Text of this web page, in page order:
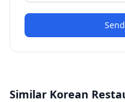
Similar Korean